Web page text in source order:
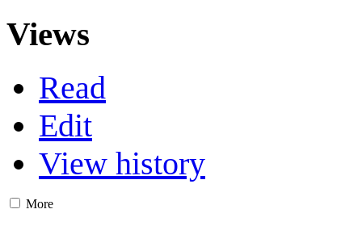
Views
Read
Edit
View history
More